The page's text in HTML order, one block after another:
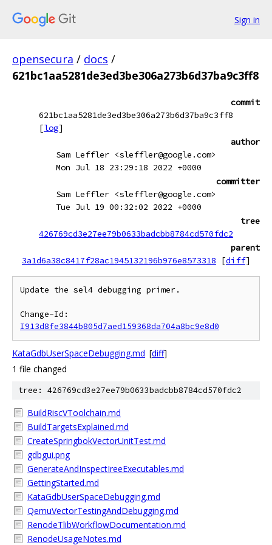
Sign in
opensecura / docs /
621bc1aa5281de3ed3be306a273b6d37ba9c3ff8
commit
621bc1aa5281de3ed3be306a273b6d37ba9c3ff8
[log]
author
Sam Leffler <sleffler@google.com>
Mon Jul 18 23:29:18 2022 +0000
committer
Sam Leffler <sleffler@google.com>
Tue Jul 19 00:32:02 2022 +0000
tree
426769cd3e27ee79b0633badcbb8784cd570fdc2
parent
3a1d6a38c8417f28ac1945132196b976e8573318
[diff]
Update the sel4 debugging primer.
I913d8fe3844b805d7aed159368da704a8bc9e8d0
KataGdbUserSpaceDebugging.md [diff]
1 file changed
tree: 426769cd3e27ee79b0633badcbb8784cd570fdc2
BuildRiscVToolchain.md
BuildTargetsExplained.md
CreateSpringbokVectorUnitTest.md
gdbgui.png
GenerateAndInspectIreeExecutables.md
GettingStarted.md
KataGdbUserSpaceDebugging.md
QemuVectorTestingAndDebugging.md
RenodeTlibWorkflowDocumentation.md
RenodeUsageNotes.md